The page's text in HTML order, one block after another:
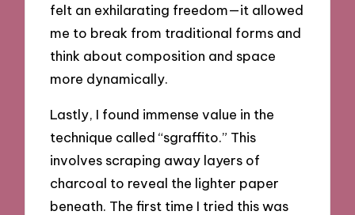
felt an exhilarating freedom—it allowed
me to break from traditional forms and
think about composition and space
more dynamically.
Lastly, I found immense value in the
technique called “sgraffito.” This
involves scraping away layers of
charcoal to reveal the lighter paper
beneath. The first time I tried this was